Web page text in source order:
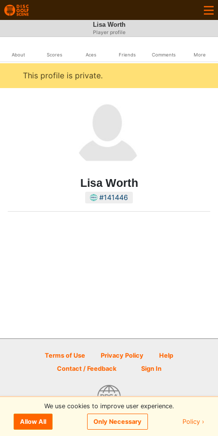
Lisa Worth
Player profile
About Scores Aces Friends Comments More
This profile is private.
Lisa Worth
#141446
Terms of Use Privacy Policy
Help
Contact / Feedback
Sign In
© 2026 Disc Golf Scene powered by PDGA
We use cookies to improve user experience.
Allow All Only Necessary Policy ›